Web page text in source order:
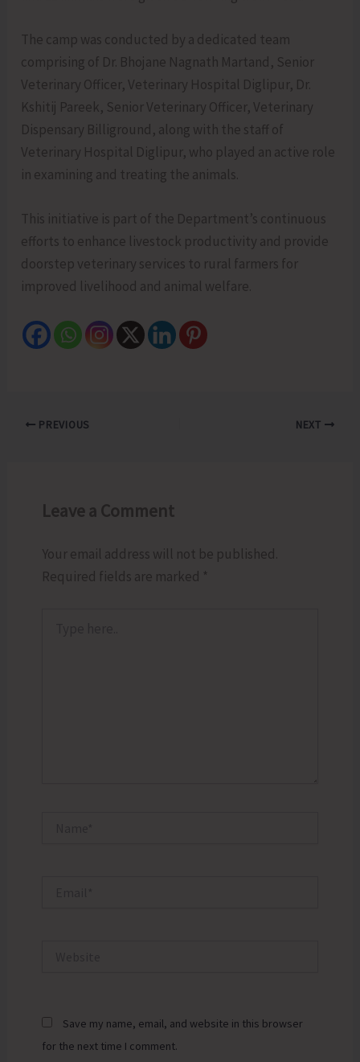
The camp was conducted by a dedicated team
comprising of Dr. Bhojane Nagnath Martand, Senior
Veterinary Officer, Veterinary Hospital Diglipur, Dr.
Kshitij Pareek, Senior Veterinary Officer, Veterinary
Dispensary Billiground, along with the staff of
Veterinary Hospital Diglipur, who played an active role
in examining and treating the animals.
This initiative is part of the Department’s continuous
efforts to enhance livestock productivity and provide
doorstep veterinary services to rural farmers for
improved livelihood and animal welfare.
PREVIOUS NEXT
Leave a Comment
Your email address will not be published.
Required fields are marked *
Save my name, email, and website in this browser
for the next time I comment.